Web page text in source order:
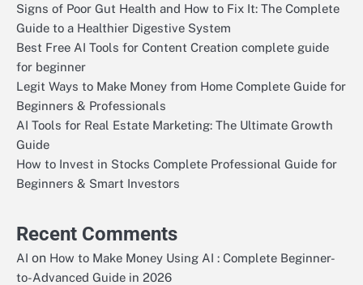
Signs of Poor Gut Health and How to Fix It: The Complete
Guide to a Healthier Digestive System
Best Free AI Tools for Content Creation complete guide
for beginner
Legit Ways to Make Money from Home Complete Guide for
Beginners & Professionals
AI Tools for Real Estate Marketing: The Ultimate Growth
Guide
How to Invest in Stocks Complete Professional Guide for
Beginners & Smart Investors
Recent Comments
AI on How to Make Money Using AI : Complete Beginner-
to-Advanced Guide in 2026